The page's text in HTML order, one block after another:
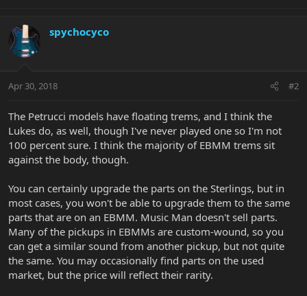
spychocyco
Apr 30, 2018 #2
The Petrucci models have floating trems, and I think the
Lukes do, as well, though I've never played one so I'm not
100 percent sure. I think the majority of EBMM trems sit
against the body, though.
You can certainly upgrade the parts on the Sterlings, but in
most cases, you won't be able to upgrade them to the same
parts that are on an EBMM. Music Man doesn't sell parts.
Many of the pickups in EBMMs are custom-wound, so you
can get a similar sound from another pickup, but not quite
the same. You may occasionally find parts on the used
market, but the price will reflect their rarity.